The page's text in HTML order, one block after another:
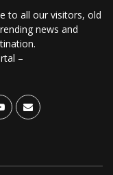
to all our visitors, old
news and
–